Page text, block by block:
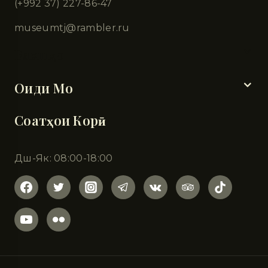
(+992 37) 227-86-47
museumtj@rambler.ru
Оиди Мо
Соатҳои Корӣ
Дш-Як: 08:00-18:00